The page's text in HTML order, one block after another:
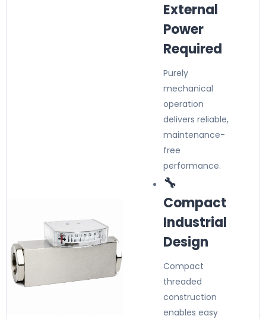
External
Power
Required
Purely
mechanical
operation
delivers reliable,
maintenance-
free
performance.
🔧
Compact
Industrial
Design
Compact
threaded
construction
enables easy